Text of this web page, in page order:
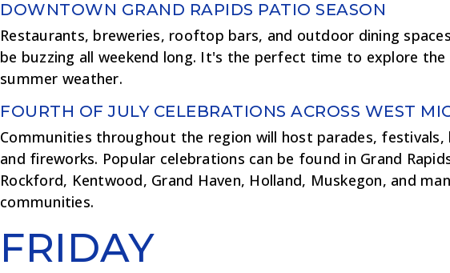
DOWNTOWN GRAND RAPIDS PATIO SEASON
Restaurants, breweries, rooftop bars, and outdoor dining
be buzzing all weekend long. It's the perfect time to explore the
summer weather.
FOURTH OF JULY CELEBRATIONS ACROSS WEST
Communities throughout the region will host parades,
and fireworks. Popular celebrations can be found in Grand
Rockford, Kentwood, Grand Haven, Holland, Muskegon, and
communities.
FRIDAY